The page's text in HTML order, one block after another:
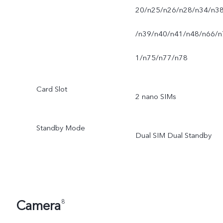
20/n25/n26/n28/n34/
/n39/n40/n41/n48/n66/
1/n75/n77/n78
Card Slot
2 nano SIMs
Standby Mode
Dual SIM Dual Standby
Camera8